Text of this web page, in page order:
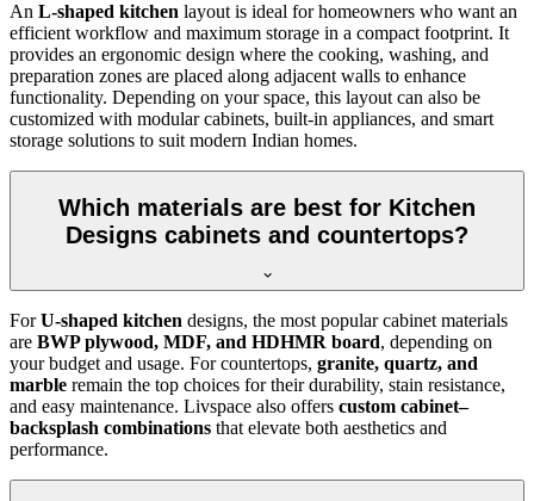
An L-shaped kitchen layout is ideal for homeowners who want an
efficient workflow and maximum storage in a compact footprint. It
provides an ergonomic design where the cooking, washing, and
preparation zones are placed along adjacent walls to enhance
functionality. Depending on your space, this layout can also be
customized with modular cabinets, built-in appliances, and smart
storage solutions to suit modern Indian homes.
Which materials are best for Kitchen
Designs cabinets and countertops?
ForU-shaped kitchen designs, the most popular cabinet materials
are BWP plywood, MDF, and HDHMR board, depending on
your budget and usage. For countertops, granite, quartz, and
marble remain the top choices for their durability, stain resistance,
and easy maintenance. Livspace also offers custom cabinet–
backsplash combinations that elevate both aesthetics and
performance.